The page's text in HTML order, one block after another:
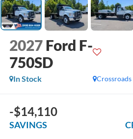
2027 Ford F-
750SD
In Stock
-$14,110
SAVINGS